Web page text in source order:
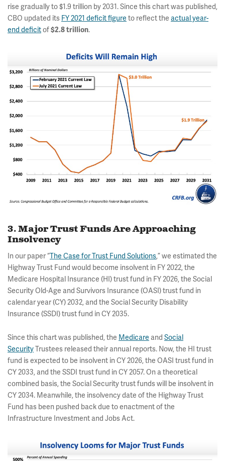
rise gradually to $1.9 trillion by 2031. Since this chart was published,
CBO updated its FY 2021 deficit figure to reflect the actual year-
end deficitof$2.8 trillion.
3. Major Trust Funds Are Approaching
Insolvency
In our paper “The Case for Trust Fund Solutions,” we estimated the
Highway Trust Fund would become insolvent in FY 2022, the
Medicare Hospital Insurance (HI) trust fund in FY 2026, the Social
Security Old-Age and Survivors Insurance (OASI) trust fund in
calendar year (CY) 2032, and the Social Security Disability
Insurance (SSDI) trust fund in CY 2035.
Since this chart was published, the Medicare and Social
SecurityTrustees released their annual reports. Now, the HI trust
fund is expected to be insolvent in CY 2026, the OASI trust fund in
CY 2033, and the SSDI trust fund in CY 2057. On a theoretical
combined basis, the Social Security trust funds will be insolvent in
CY 2034. Meanwhile, the insolvency date of the Highway Trust
Fund has been pushed back due to enactment of the
Infrastructure Investment and Jobs Act.